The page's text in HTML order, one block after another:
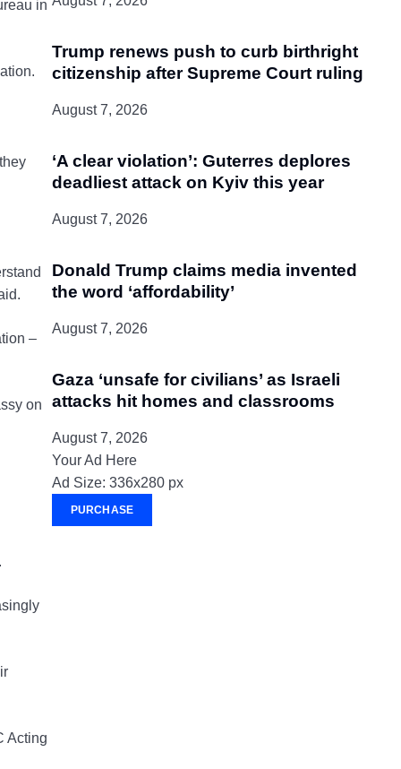
in
–
on
Acting
Trump renews push to curb birthright
citizenship after Supreme Court ruling
August 7, 2026
‘A clear violation’: Guterres deplores
deadliest attack on Kyiv this year
August 7, 2026
Donald Trump claims media invented
the word ‘affordability’
August 7, 2026
Gaza ‘unsafe for civilians’ as Israeli
attacks hit homes and classrooms
August 7, 2026
Your Ad Here
Ad Size: 336x280 px
PURCHASE